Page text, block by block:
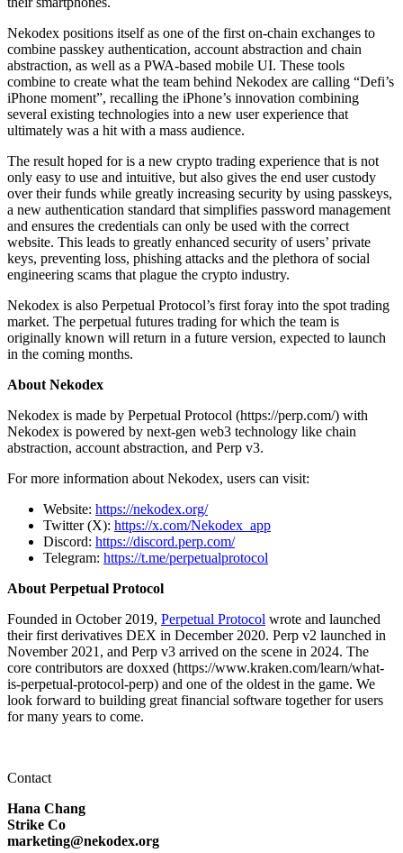
Nekodex positions itself as one of the first on-chain exchanges to
combine passkey authentication, account abstraction and chain
abstraction, as well as a PWA-based mobile UI. These tools
combine to create what the team behind Nekodex are calling “Defi’s
iPhone moment”, recalling the iPhone’s innovation combining
several existing technologies into a new user experience that
ultimately was a hit with a mass audience.
The result hoped for is a new crypto trading experience that is not
only easy to use and intuitive, but also gives the end user custody
over their funds while greatly increasing security by using passkeys,
a new authentication standard that simplifies password management
and ensures the credentials can only be used with the correct
website. This leads to greatly enhanced security of users’ private
keys, preventing loss, phishing attacks and the plethora of social
engineering scams that plague the crypto industry.
Nekodex is also Perpetual Protocol’s first foray into the spot trading
market. The perpetual futures trading for which the team is
originally known will return in a future version, expected to launch
in the coming months.
About Nekodex
Nekodex is made by Perpetual Protocol (https://perp.com/) with
Nekodex is powered by next-gen web3 technology like chain
abstraction, account abstraction, and Perp v3.
For more information about Nekodex, users can visit:
Website: https://nekodex.org/
Twitter (X): https://x.com/Nekodex_app
Discord: https://discord.perp.com/
Telegram: https://t.me/perpetualprotocol
About Perpetual Protocol
Founded in October 2019, Perpetual Protocol wrote and launched
their first derivatives DEX in December 2020. Perp v2 launched in
November 2021, and Perp v3 arrived on the scene in 2024. The
core contributors are doxxed (https://www.kraken.com/learn/what-
is-perpetual-protocol-perp) and one of the oldest in the game. We
look forward to building great financial software together for users
for many years to come.
Contact
Hana Chang
Strike Co
marketing@nekodex.org